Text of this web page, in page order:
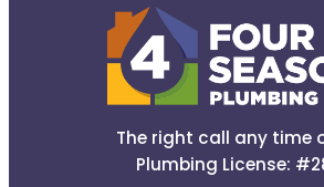
The right call any time
Plumbing License: